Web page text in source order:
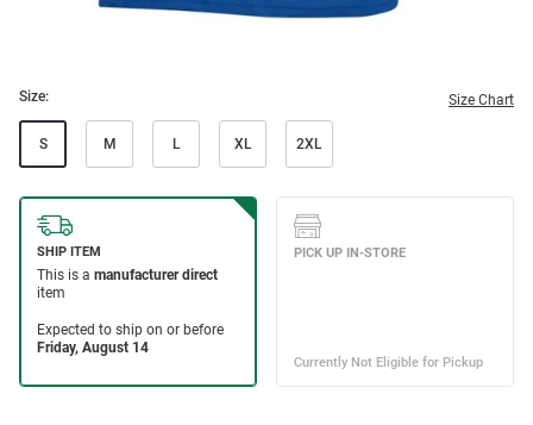
Size: Size Chart
S M L XL 2XL